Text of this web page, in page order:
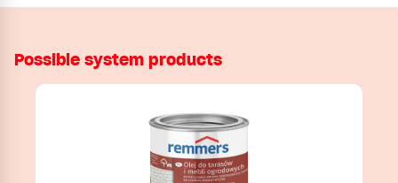
Possible system products